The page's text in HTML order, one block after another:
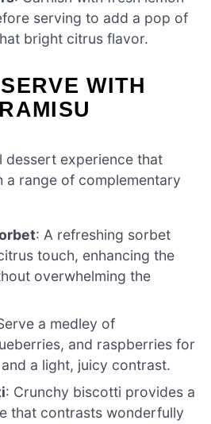
serving to add a pop of
bright citrus flavor.
WITH
dessert experience that
a range of complementary
: A refreshing sorbet
touch, enhancing the
overwhelming the
a medley of
and raspberries for
a light, juicy contrast.
: Crunchy biscotti provides a
that contrasts wonderfully